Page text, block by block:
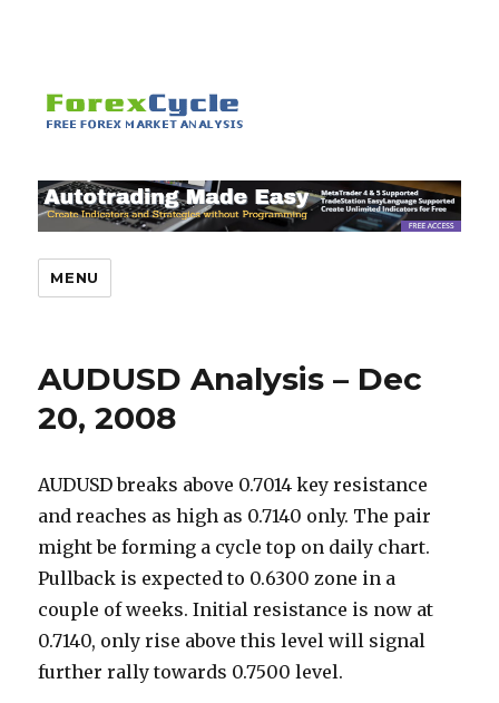
MENU
AUDUSD Analysis – Dec
20, 2008
AUDUSD breaks above 0.7014 key resistance
and reaches as high as 0.7140 only. The pair
might be forming a cycle top on daily chart.
Pullback is expected to 0.6300 zone in a
couple of weeks. Initial resistance is now at
0.7140, only rise above this level will signal
further rally towards 0.7500 level.